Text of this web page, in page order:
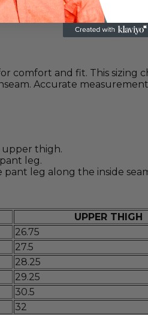
comfort and fit. This
Accurate
upper thigh.
leg.
leg along the inside
UPPER THIGH
26.75
27.5
28.25
29.25
30.5
32